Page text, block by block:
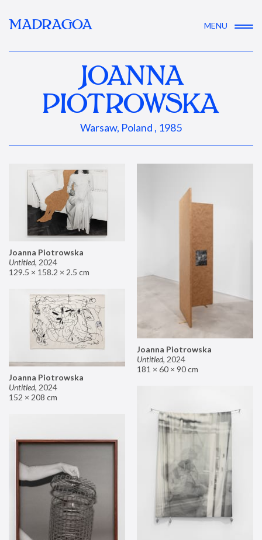
MADRAGOA MENU
JOANNA
PIOTROWSKA
Warsaw, Poland , 1985
Joanna Piotrowska
Untitled, 2024
129.5 × 158.2 × 2.5 cm
Joanna Piotrowska
Untitled, 2024
181 × 60 × 90 cm
Joanna Piotrowska
Untitled, 2024
152 × 208 cm